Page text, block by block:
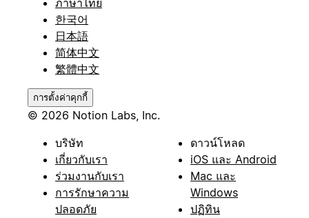
ภาษาไทย
한국어
日本語
简体中文
繁體中文
การตั้งค่าคุกกี้
© 2026 Notion Labs, Inc.
บริษัท
เกี่ยวกับเรา
ร่วมงานกับเรา
การรักษาความ
ปลอดภัย
ดาวน์โหลด
iOS และ Android
Mac และ
Windows
ปฏิทิน